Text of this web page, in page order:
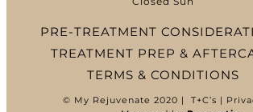
PRE-TREATMENT
TREATMENT PREP &
TERMS & CONDITIONS
© My Rejuvenate 2020 | T+C’s |